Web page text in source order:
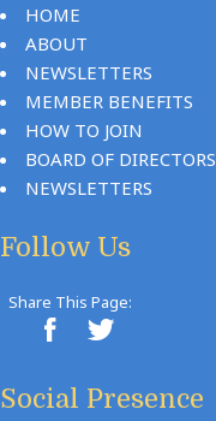
HOME
ABOUT
NEWSLETTERS
MEMBER BENEFITS
HOW TO JOIN
BOARD OF DIRECTORS
NEWSLETTERS
Follow Us
Share This Page:
Social Presence